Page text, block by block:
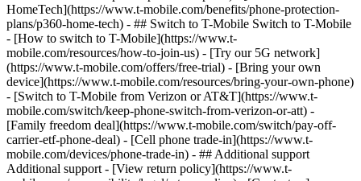
HomeTech](https://www.t-mobile.com/benefits/phone-protection-
plans/p360-home-tech) - ## Switch to T-Mobile Switch to T-Mobile
- [How to switch to T-Mobile](https://www.t-
mobile.com/resources/how-to-join-us) - [Try our 5G network]
(https://www.t-mobile.com/offers/free-trial) - [Bring your own
device](https://www.t-mobile.com/resources/bring-your-own-phone)
- [Switch to T-Mobile from Verizon or AT&T](https://www.t-
mobile.com/switch/keep-phone-switch-from-verizon-or-att) -
[Family freedom deal](https://www.t-mobile.com/switch/pay-off-
carrier-etf-phone-deal) - [Cell phone trade-in](https://www.t-
mobile.com/devices/phone-trade-in) - ## Additional support
Additional support - [View return policy](https://www.t-